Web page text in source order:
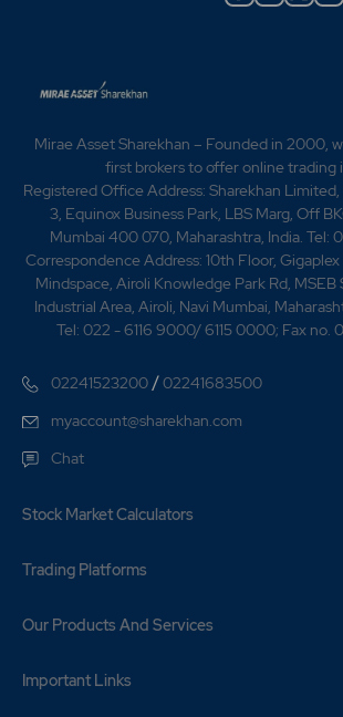
Development Cor -RPP Infra Projects
Projects Ltd bags order from
Nigam Ltd (A Government of
Infra ties up with Siemens for project
RPP Infra bags order worth Rs 254 mn
RPP Infra bags order worth $10.36 mn
Lanka 2021 -Company issued rights
the ratio of 3:5 at a premium of Rs. 20
share. 2023 - Change of name of the company from
'RPP Infra Projects Ltd. to Sri RPP
contract for SSLV launch Complex
Infra Projects secured new orders
Mirae Asset Sharekhan – Founded in 2000,
first brokers to offer online trading
Registered Office Address: Sharekhan Limited,
3, Equinox Business Park, LBS Marg, Off
Mumbai 400 070, Maharashtra, India. Tel:
Correspondence Address: 10th Floor,
Mindspace, Airoli Knowledge Park Rd,
Industrial Area, Airoli, Navi Mumbai,
Tel: 022 - 6116 9000/ 6115 0000; Fax no.
02241523200 /02241683500
myaccount@sharekhan.com
Chat
Stock Market Calculators
Trading Platforms
Our Products And Services
Important Links